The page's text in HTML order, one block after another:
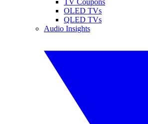
OLED TVs
QLED TVs
Audio Insights